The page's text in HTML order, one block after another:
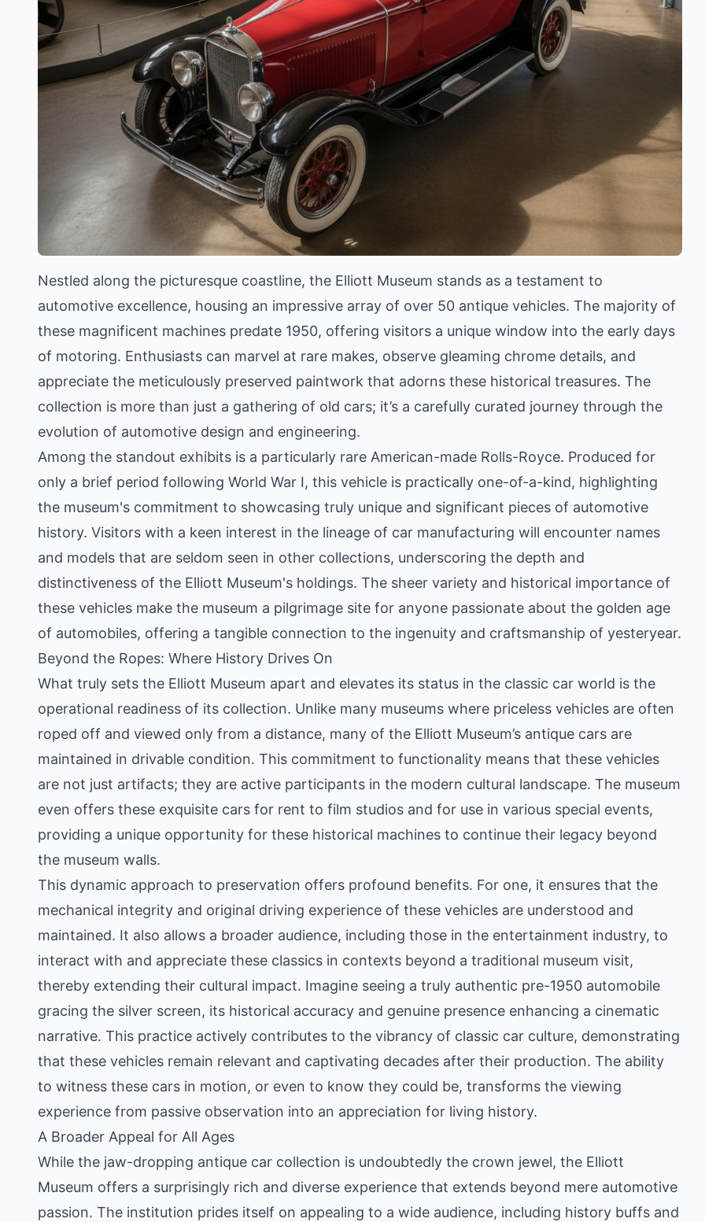
Nestled along the picturesque coastline, the Elliott Museum stands as a testament to
automotive excellence, housing an impressive array of over 50 antique vehicles. The majority of
these magnificent machines predate 1950, offering visitors a unique window into the early days
of motoring. Enthusiasts can marvel at rare makes, observe gleaming chrome details, and
appreciate the meticulously preserved paintwork that adorns these historical treasures. The
collection is more than just a gathering of old cars; it’s a carefully curated journey through the
evolution of automotive design and engineering.
Among the standout exhibits is a particularly rare American-made Rolls-Royce. Produced for
only a brief period following World War I, this vehicle is practically one-of-a-kind, highlighting
the museum's commitment to showcasing truly unique and significant pieces of automotive
history. Visitors with a keen interest in the lineage of car manufacturing will encounter names
and models that are seldom seen in other collections, underscoring the depth and
distinctiveness of the Elliott Museum's holdings. The sheer variety and historical importance of
these vehicles make the museum a pilgrimage site for anyone passionate about the golden age
of automobiles, offering a tangible connection to the ingenuity and craftsmanship of yesteryear.
Beyond the Ropes: Where History Drives On
What truly sets the Elliott Museum apart and elevates its status in the classic car world is the
operational readiness of its collection. Unlike many museums where priceless vehicles are often
roped off and viewed only from a distance, many of the Elliott Museum’s antique cars are
maintained in drivable condition. This commitment to functionality means that these vehicles
are not just artifacts; they are active participants in the modern cultural landscape. The museum
even offers these exquisite cars for rent to film studios and for use in various special events,
providing a unique opportunity for these historical machines to continue their legacy beyond
the museum walls.
This dynamic approach to preservation offers profound benefits. For one, it ensures that the
mechanical integrity and original driving experience of these vehicles are understood and
maintained. It also allows a broader audience, including those in the entertainment industry, to
interact with and appreciate these classics in contexts beyond a traditional museum visit,
thereby extending their cultural impact. Imagine seeing a truly authentic pre-1950 automobile
gracing the silver screen, its historical accuracy and genuine presence enhancing a cinematic
narrative. This practice actively contributes to the vibrancy of classic car culture, demonstrating
that these vehicles remain relevant and captivating decades after their production. The ability
to witness these cars in motion, or even to know they could be, transforms the viewing
experience from passive observation into an appreciation for living history.
A Broader Appeal for All Ages
While the jaw-dropping antique car collection is undoubtedly the crown jewel, the Elliott
Museum offers a surprisingly rich and diverse experience that extends beyond mere automotive
passion. The institution prides itself on appealing to a wide audience, including history buffs and